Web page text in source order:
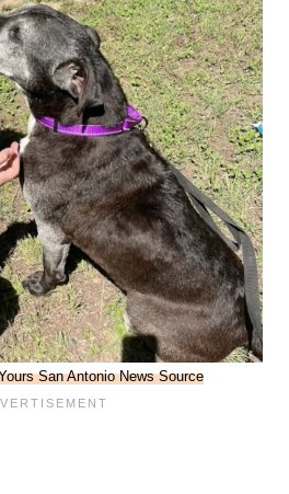
San Antonio News Source